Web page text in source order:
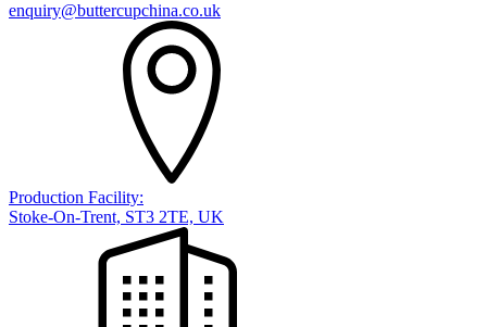
enquiry@buttercupchina.co.uk
Production Facility:
Stoke-On-Trent, ST3 2TE, UK